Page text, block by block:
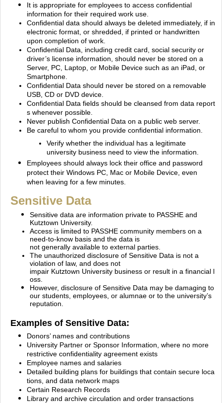
It is appropriate for employees to access confidential
information for their required work use.
Confidential data should always be deleted immediately, if in
electronic format, or shredded, if printed or handwritten
upon completion of work.
Confidential Data, including credit card, social security or
driver’s license information, should never be stored on a
Server, PC, Laptop, or Mobile Device such as an iPad, or
Smartphone.
Confidential Data should never be stored on a removable
USB, CD or DVD device.
Confidential Data fields should be cleansed from data report
s whenever possible.
Never publish Confidential Data on a public web server.
Be careful to whom you provide confidential information.
Verify whether the individual has a legitimate
university business need to view the information.
Employees should always lock their office and password
protect their Windows PC, Mac or Mobile Device, even
when leaving for a few minutes.
Sensitive Data
Sensitive data are information private to PASSHE and
Kutztown University.
Access is limited to PASSHE community members on a
need‐to‐know basis and the data is
not generally available to external parties.
The unauthorized disclosure of Sensitive Data is not a
violation of law, and does not
impair Kutztown University business or result in a financial l
oss.
However, disclosure of Sensitive Data may be damaging to
our students, employees, or alumnae or to the university’s
reputation.
Examples of Sensitive Data:
Donors’ names and contributions
University Partner or Sponsor Information, where no more
restrictive confidentiality agreement exists
Employee names and salaries
Detailed building plans for buildings that contain secure loca
tions, and data network maps
Certain Research Records
Library and archive circulation and order transactions